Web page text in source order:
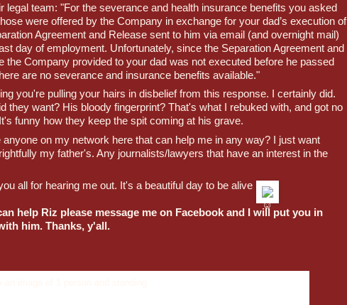
legal team: "For the severance and health insurance benefits you asked
were offered by the Company in exchange for your dad’s execution of
Agreement and Release sent to him via email (and overnight mail)
day of employment. Unfortunately, since the Separation Agreement and
the Company provided to your dad was not executed before he passed
are no severance and insurance benefits available."
you're pulling your hairs in disbelief from this response. I certainly did.
they want? His bloody fingerprint? That's what I rebuked with, and got no
funny how they keep the spit coming at his grave.
anyone on my network here that can help me in any way? I just want
my father's. Any journalists/lawyers that have an interest in the
all for hearing me out. It's a beautiful day to be alive
help Riz please message me on Facebook and I will put you in
him. Thanks, y'all.
help Riz, please message me on Facebook and I will put you in